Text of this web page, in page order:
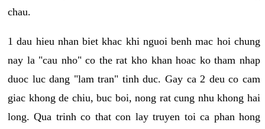
chau.
1 dau hieu nhan biet khac khi nguoi benh mac hoi chung
nay la "cau nho" co the rat kho khan hoac ko tham nhap
duoc luc dang "lam tran" tinh duc. Gay ca 2 deu co cam
giac khong de chiu, buc boi, nong rat cung nhu khong hai
long. Qua trinh co that con lay truyen toi ca phan hong